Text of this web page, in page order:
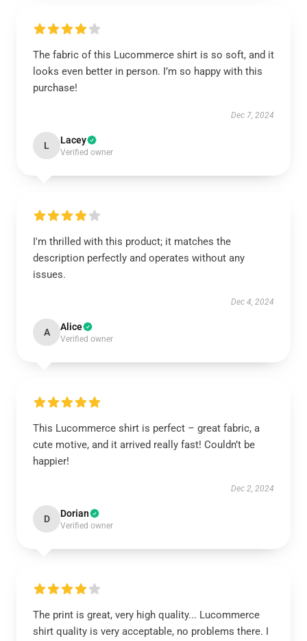
The fabric of this Lucommerce shirt is so soft, and it
looks even better in person. I’m so happy with this
purchase!
Dec 7, 2024
L Lacey
Verified owner
I'm thrilled with this product; it matches the
description perfectly and operates without any
issues.
Dec 4, 2024
A Alice
Verified owner
This Lucommerce shirt is perfect – great fabric, a
cute motive, and it arrived really fast! Couldn’t be
happier!
Dec 2, 2024
D Dorian
Verified owner
The print is great, very high quality... Lucommerce
shirt quality is very acceptable, no problems there. I